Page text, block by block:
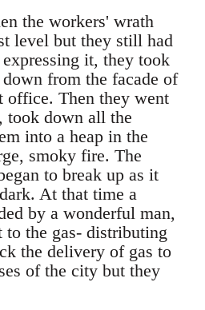
the workers' wrath
level but they still had
it, they took
from the facade of
office. Then they went
took down all the
into a heap in the
smoky fire. The
to break up as it
At that time a
by a wonderful man,
to the gas- distributing
the delivery of gas to
of the city but they